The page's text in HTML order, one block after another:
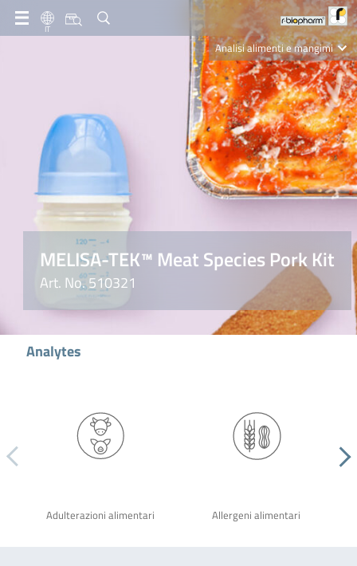
IT
Analisi alimenti e mangimi
Diagnostica Clinica
R-Biopharm AG
Nutrition Care
MELISA-TEK™ Meat Species Pork Kit
Art. No. 510321
Analytes
Adulterazioni alimentari Allergeni alimentari